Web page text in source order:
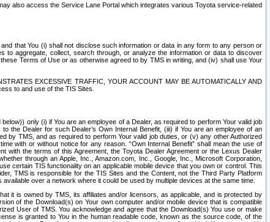
also access the Service Lane Portal which integrates various Toyota service-related
that You (i) shall not disclose such information or data in any form to any person or
aggregate, collect, search through, or analyze the information or data to discover
Terms of Use or as otherwise agreed to by TMS in writing, and (iv) shall use Your
EXCESSIVE TRAFFIC, YOUR ACCOUNT MAY BE AUTOMATICALLY AND
to and use of the TIS Sites.
only (i) if You are an employee of a Dealer, as required to perform Your valid job
the Dealer for such Dealer’s Own Internal Benefit, (iii) if You are an employee of an
by TMS, and as required to perform Your valid job duties, or (v) any other Authorized
with or without notice for any reason. “Own Internal Benefit” shall mean the use of
the terms of this Agreement, the Toyota Dealer Agreement or the Lexus Dealer
through an Apple, Inc., Amazon.com, Inc., Google, Inc., Microsoft Corporation,
certain TIS functionality on an applicable mobile device that you own or control. This
TMS is responsible for the TIS Sites and the Content, not the Third Party Platform
over a network where it could be used by multiple devices at the same time.
it is owned by TMS, its affiliates and/or licensors, as applicable, and is protected by
of the Download(s) on Your own computer and/or mobile device that is compatible
User of TMS. You acknowledge and agree that the Download(s) You use or make
is granted to You in the human readable code, known as the source code, of the